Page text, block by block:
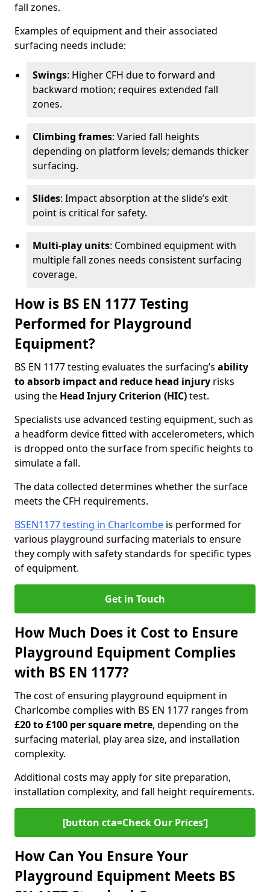
fall zones.
Examples of equipment and their associated
surfacing needs include:
Swings: Higher CFH due to forward and
backward motion; requires extended fall
zones.
Climbing frames: Varied fall heights
depending on platform levels; demands thicker
surfacing.
Slides: Impact absorption at the slide’s exit
point is critical for safety.
Multi-play units: Combined equipment with
multiple fall zones needs consistent surfacing
coverage.
How is BS EN 1177 Testing
Performed for Playground
Equipment?
BS EN 1177 testing evaluates the surfacing’s ability
to absorb impact and reduce head injury risks
using the Head Injury Criterion (HIC)test.
Specialists use advanced testing equipment, such as
a headform device fitted with accelerometers, which
is dropped onto the surface from specific heights to
simulate a fall.
The data collected determines whether the surface
meets the CFH requirements.
BSEN1177 testing in Charlcombe is performed for
various playground surfacing materials to ensure
they comply with safety standards for specific types
of equipment.
Get in Touch
How Much Does it Cost to Ensure
Playground Equipment Complies
with BS EN 1177?
The cost of ensuring playground equipment in
Charlcombe complies with BS EN 1177 ranges from
£20 to £100 per square metre, depending on the
surfacing material, play area size, and installation
complexity.
Additional costs may apply for site preparation,
installation complexity, and fall height requirements.
[button cta=Check Our Prices‘]
How Can You Ensure Your
Playground Equipment Meets BS